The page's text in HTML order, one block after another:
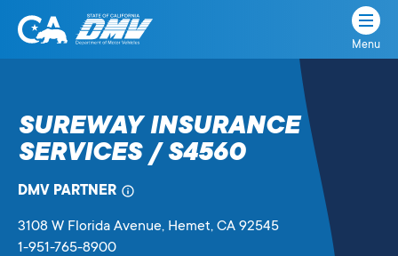
Skip
State
Department
of
Vehicles
Menu
SUREWAY INSURANCE
SERVICES / S4560
DMV PARTNER
3108 W Florida Avenue, Hemet, CA 92545
1-951-765-8900